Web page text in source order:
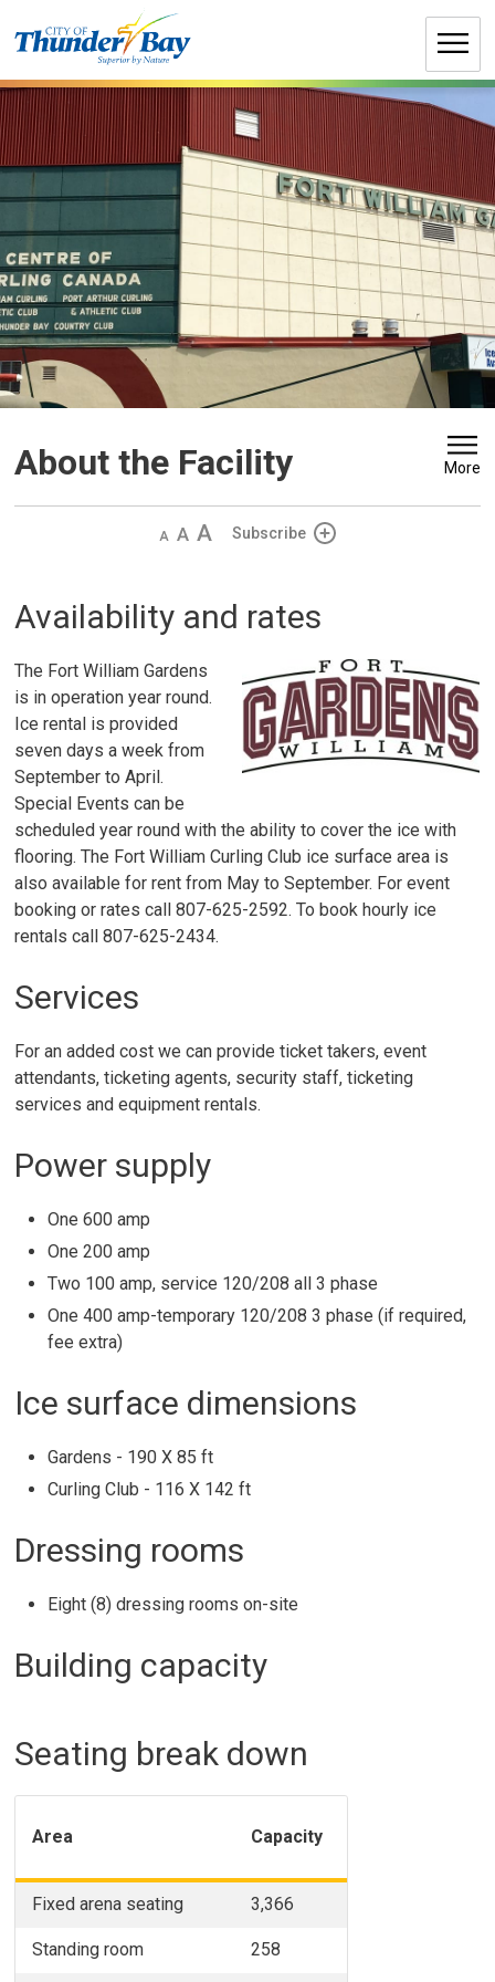
to
About the Facility More
Decrease
Default IncreaseSubscribe
Availability and rates
The Fort William Gardens
is in operation year round.
Ice rental is provided
seven days a week from
September to April.
Special Events can be
scheduled year round with the ability to cover the ice with
flooring. The Fort William Curling Club ice surface area is
also available for rent from May to September. For event
booking or rates call 807-625-2592. To book hourly ice
rentals call 807-625-2434.
Services
For an added cost we can provide ticket takers, event
attendants, ticketing agents, security staff, ticketing
services and equipment rentals.
Power supply
One 600 amp
One 200 amp
Two 100 amp, service 120/208 all 3 phase
One 400 amp-temporary 120/208 3 phase (if required,
fee extra)
Ice surface dimensions
Gardens - 190 X 85 ft
Curling Club - 116 X 142 ft
Dressing rooms
Eight (8) dressing rooms on-site
Building capacity
Seating break down
Area Capacity
Fixed arena seating 3,366
Standing room 258